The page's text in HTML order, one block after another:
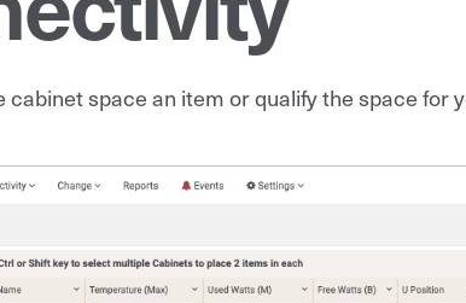
space an item or qualify the space